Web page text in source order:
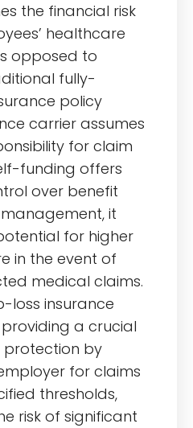
the financial risk
healthcare
opposed to
fully-
policy
carrier assumes
for claim
funding offers
over benefit
it
for higher
in the event of
medical claims.
loss insurance
a crucial
protection by
for claims
thresholds,
risk of significant